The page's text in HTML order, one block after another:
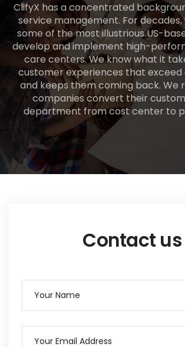
ClifyX has a concentrated
service management. For decades,
some of the most illustrious US-
develop and implement high-
care centers. We know what it
customer experiences that
and keeps them coming back. We
companies convert their
department from cost center to
Contact us